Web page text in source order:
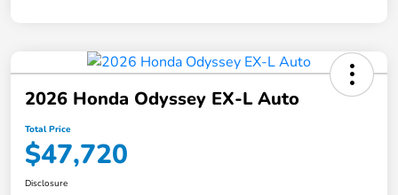
2026 Honda Odyssey EX-L Auto
Total Price
$47,720
Disclosure